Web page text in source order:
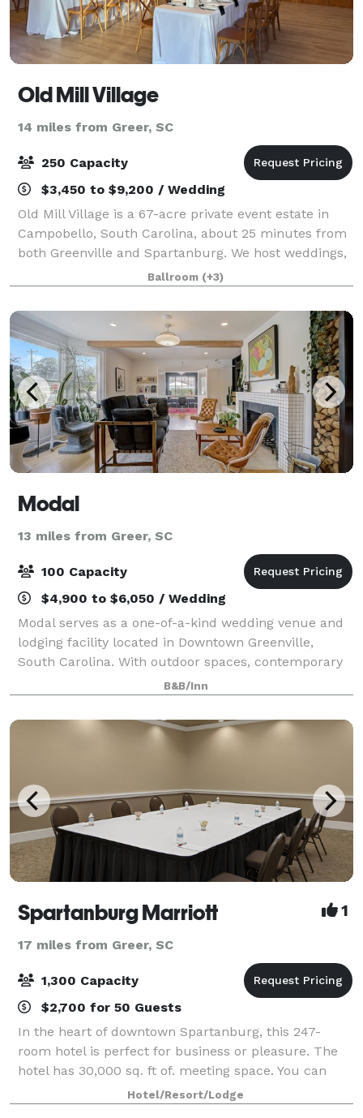
Old Mill Village
14 miles from Greer, SC
250 Capacity
$3,450 to $9,200 / Wedding
Old Mill Village is a 67-acre private event estate in
Campobello, South Carolina, about 25 minutes from
both Greenville and Spartanburg. We host weddings,
retreats, and whole-property gatherings on grounds
with a covered reception canopy, a
Ballroom (+3)
Modal
13 miles from Greer, SC
100 Capacity
$4,900 to $6,050 / Wedding
Modal serves as a one-of-a-kind wedding venue and
lodging facility located in Downtown Greenville,
South Carolina. With outdoor spaces, contemporary
décor, and modern amenities, this property is a
warm and welcoming setting to host an unfor
B&B/Inn
Spartanburg Marriott 1
17 miles from Greer, SC
1,300 Capacity
$2,700 for 50 Guests
In the heart of downtown Spartanburg, this 247-
room hotel is perfect for business or pleasure. The
hotel has 30,000 sq. ft of. meeting space. You can
host your sleek business meeting or lavish wedding
reception in one of our 25 event rooms.
Hotel/Resort/Lodge